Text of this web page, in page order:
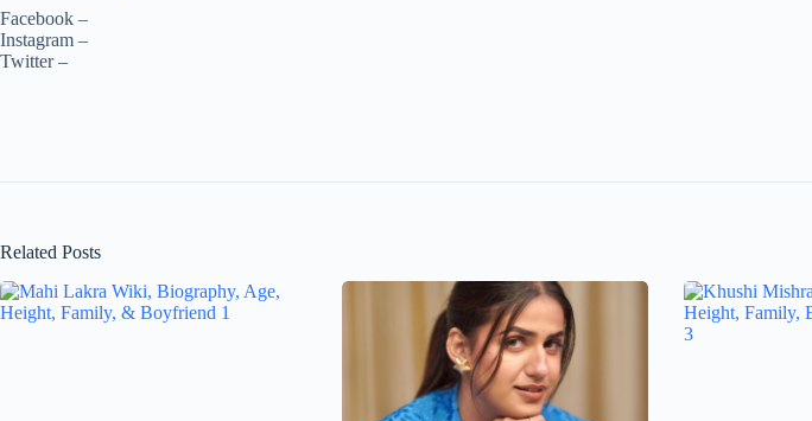
Facebook –
Instagram –
Twitter –
Related Posts